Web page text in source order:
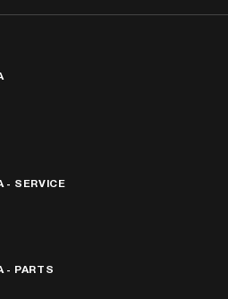
- SERVICE
- PARTS